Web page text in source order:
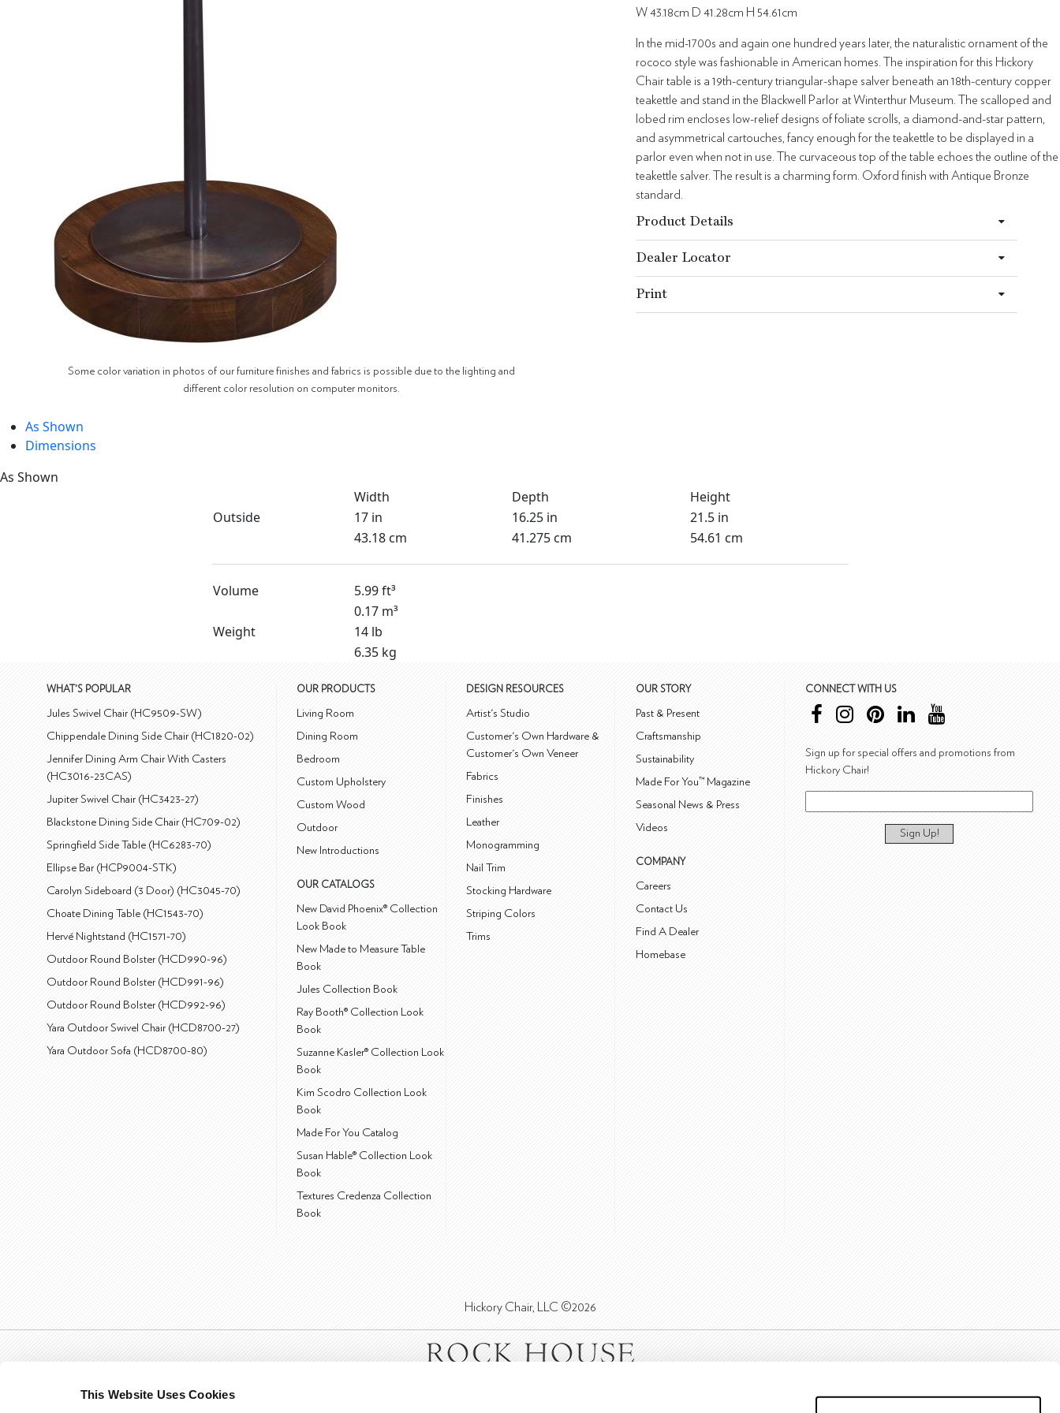
This Website Uses Cookies
Some color variation in photos of our furniture finishes and fabrics is possible due to the lighting and
different color resolution on computer monitors.
W 43.18cm D 41.28cm H 54.61cm
In the mid-1700s and again one hundred years later, the naturalistic ornament of the
rococo style was fashionable in American homes. The inspiration for this Hickory
Chair table is a 19th-century triangular-shape salver beneath an 18th-century copper
teakettle and stand in the Blackwell Parlor at Winterthur Museum. The scalloped and
lobed rim encloses low-relief designs of foliate scrolls, a diamond-and-star pattern,
and asymmetrical cartouches, fancy enough for the teakettle to be displayed in a
parlor even when not in use. The curvaceous top of the table echoes the outline of the
teakettle salver. The result is a charming form. Oxford finish with Antique Bronze
standard.
Product Details
Dealer Locator
Print
As Shown
Dimensions
As Shown
Width
Depth
Height
Outside
17 in 16.25 in
21.5 in
43.18 cm
41.275 cm 54.61 cm
Volume
5.99 ft³
0.17 m³
Weight
14 lb
6.35 kg
WHAT'S POPULAR
Jules Swivel Chair (HC9509-SW)
Chippendale Dining Side Chair (HC1820-02)
Jennifer Dining Arm Chair With Casters
(HC3016-23CAS)
Jupiter Swivel Chair (HC3423-27)
Blackstone Dining Side Chair (HC709-02)
Springfield Side Table (HC6283-70)
Ellipse Bar (HCP9004-STK)
Carolyn Sideboard (3 Door) (HC3045-70)
Choate Dining Table (HC1543-70)
Hervé Nightstand (HC1571-70)
Outdoor Round Bolster (HCD990-96)
Outdoor Round Bolster (HCD991-96)
Outdoor Round Bolster (HCD992-96)
Yara Outdoor Swivel Chair (HCD8700-27)
Yara Outdoor Sofa (HCD8700-80)
OUR PRODUCTS
Living Room
Dining Room
Bedroom
Custom Upholstery
Custom Wood
Outdoor
New Introductions
OUR CATALOGS
New David Phoenix® Collection
Look Book
New Made to Measure Table
Book
Jules Collection Book
Ray Booth® Collection Look
Book
Suzanne Kasler® Collection Look
Book
Kim Scodro Collection Look
Book
Made For You Catalog
Susan Hable® Collection Look
Book
Textures Credenza Collection
Book
DESIGN RESOURCES
Artist's Studio
Customer's Own Hardware &
Customer's Own Veneer
Fabrics
Finishes
Leather
Monogramming
Nail Trim
Stocking Hardware
Striping Colors
Trims
OUR STORY
Past & Present
Craftsmanship
Sustainability
Made For You™ Magazine
Seasonal News & Press
Videos
COMPANY
Careers
Contact Us
Find A Dealer
Homebase
CONNECT WITH US
Sign up for special offers and promotions from
Hickory Chair!
Sign Up!
Hickory Chair, LLC ©2026